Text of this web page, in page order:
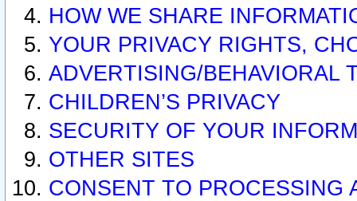
HOW WE SHARE
YOUR PRIVACY RIGHTS,
ADVERTISING/BEHAVIORAL
CHILDREN’S PRIVACY
SECURITY OF YOUR
OTHER SITES
CONSENT TO PROCESSING